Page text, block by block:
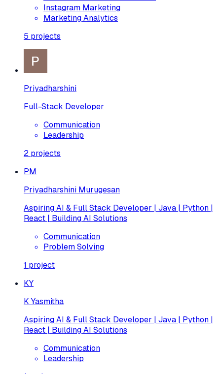
Instagram Marketing
Marketing Analytics
5 projects
Priyadharshini
Full-Stack Developer
Communication
Leadership
2 projects
PM
Priyadharshini Murugesan
Aspiring AI & Full Stack Developer | Java | Python |
React | Building AI Solutions
Communication
Problem Solving
1 project
KY
K Yasmitha
Aspiring AI & Full Stack Developer | Java | Python |
React | Building AI Solutions
Communication
Leadership